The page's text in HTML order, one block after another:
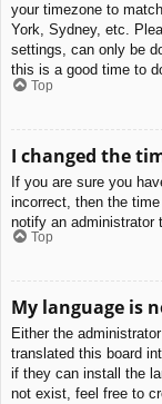
your timezone to
York, Sydney, etc.
settings, can only be
this is a good time to
Top
I changed the
If you are sure you
incorrect, then the
notify an administrator
Top
My language is
Either the
translated this board
if they can install the
not exist, feel free to